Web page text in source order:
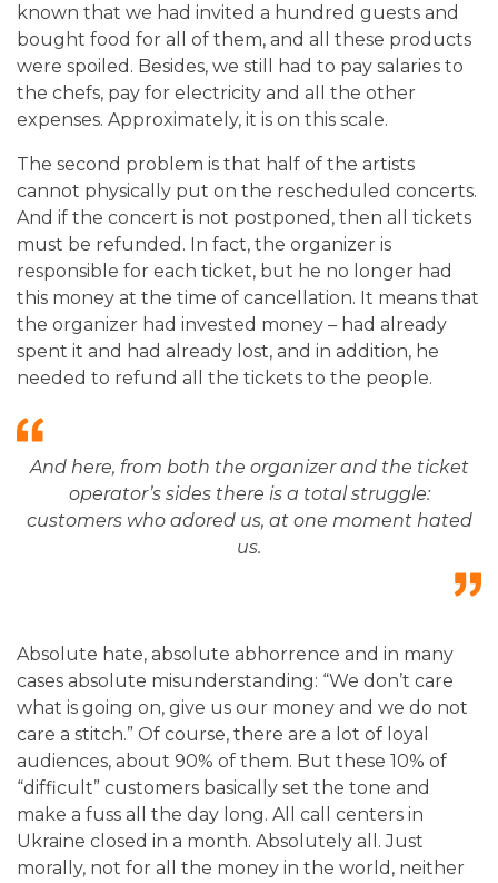
known that we had invited a hundred guests and
bought food for all of them, and all these products
were spoiled. Besides, we still had to pay salaries to
the chefs, pay for electricity and all the other
expenses. Approximately, it is on this scale.
The second problem is that half of the artists
cannot physically put on the rescheduled concerts.
And if the concert is not postponed, then all tickets
must be refunded. In fact, the organizer is
responsible for each ticket, but he no longer had
this money at the time of cancellation. It means that
the organizer had invested money – had already
spent it and had already lost, and in addition, he
needed to refund all the tickets to the people.
And here, from both the organizer and the ticket
operator’s sides there is a total struggle:
customers who adored us, at one moment hated
us.
Absolute hate, absolute abhorrence and in many
cases absolute misunderstanding: “We don’t care
what is going on, give us our money and we do not
care a stitch.” Of course, there are a lot of loyal
audiences, about 90% of them. But these 10% of
“difficult” customers basically set the tone and
make a fuss all the day long. All call centers in
Ukraine closed in a month. Absolutely all. Just
morally, not for all the money in the world, neither